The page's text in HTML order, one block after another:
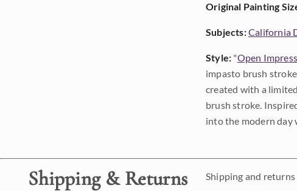
Original Painting
Subjects:California
Style: "Open
impasto brush
created with a
brush stroke.
into the modern day
Shipping & Returns Shipping and